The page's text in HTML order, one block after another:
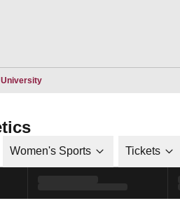
Opens in a new window
Women's Sports Tickets